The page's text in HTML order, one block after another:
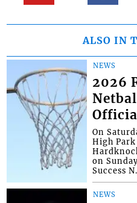
ALSO IN
NEWS
2026
On
High
on
Success
NEWS